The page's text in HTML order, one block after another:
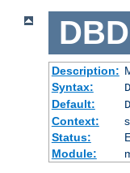
Description:
Syntax:
Default:
Context:
Status:
Module: